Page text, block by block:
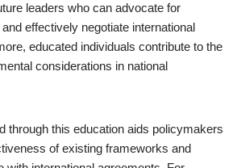
leaders who can advocate for
effectively negotiate international
educated individuals contribute to the
considerations in national
through this education aids policymakers
of existing frameworks and